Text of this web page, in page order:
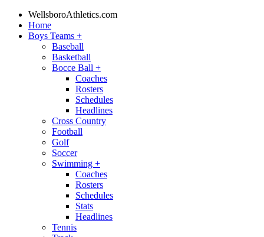
WellsboroAthletics.com
Home
Boys Teams +
Baseball
Basketball
Bocce Ball +
Coaches
Rosters
Schedules
Headlines
Cross Country
Football
Golf
Soccer
Swimming +
Coaches
Rosters
Schedules
Stats
Headlines
Tennis